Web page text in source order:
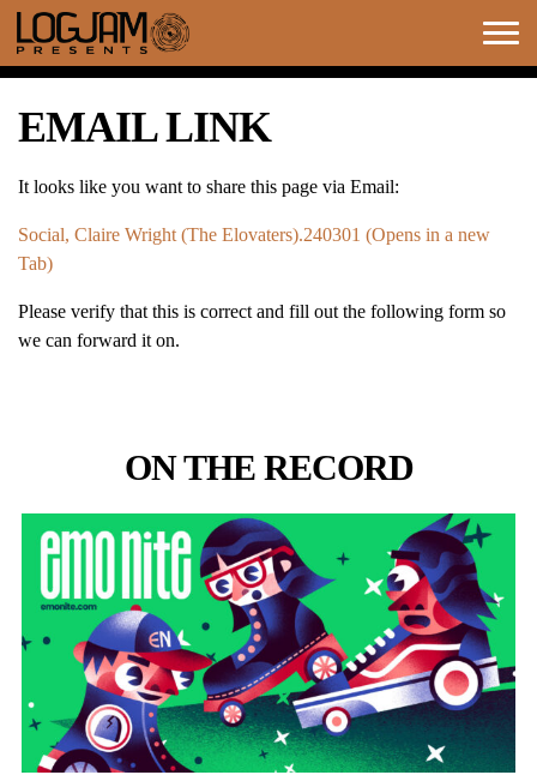
EMAIL LINK
It looks like you want to share this page via Email:
Social, Claire Wright (The Elovaters).240301 (Opens in a new
Tab)
Please verify that this is correct and fill out the following form so
we can forward it on.
ON THE RECORD